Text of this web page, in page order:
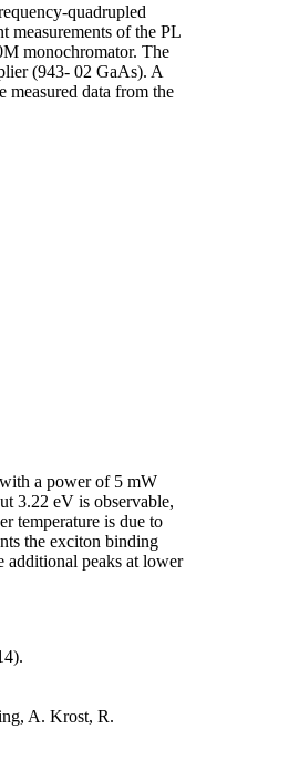
quadrupled
measurements of the PL
monochromator. The
(943- 02 GaAs). A
measured data from the
a power of 5 mW
3.22 eV is observable,
temperature is due to
the exciton binding
additional peaks at lower
A. Krost, R.